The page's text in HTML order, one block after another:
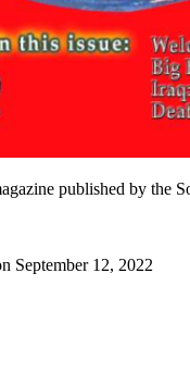
published by the
September 12, 2022